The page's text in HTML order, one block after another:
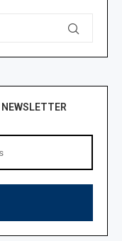
NEWSLETTER